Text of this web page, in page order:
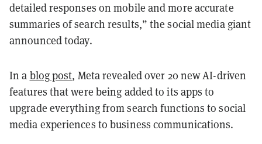
detailed responses on mobile and more accurate
summaries of search results,” the social media giant
announced today.
In a blog post, Meta revealed over 20 new AI-driven
features that were being added to its apps to
upgrade everything from search functions to social
media experiences to business communications.